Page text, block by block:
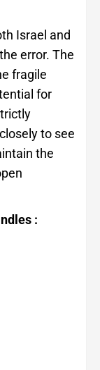
Israel and
error. The
fragile
for
to see
the
: